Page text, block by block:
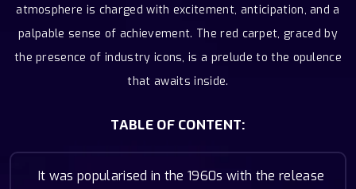
atmosphere is charged with excitement, anticipation, and a
palpable sense of achievement. The red carpet, graced by
the presence of industry icons, is a prelude to the opulence
that awaits inside.
TABLE OF CONTENT:
It was popularised in the 1960s with the release